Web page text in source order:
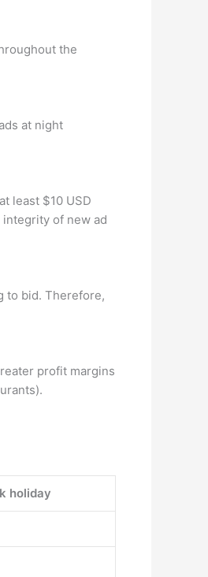
the
at night
least $10 USD
of new ad
to bid. Therefore,
profit margins
holiday